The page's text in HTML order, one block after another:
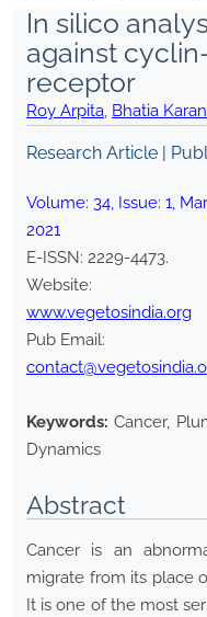
In silico
against
receptor
Roy Arpita, Bhatia
Research Article |
Volume: 34, Issue: 1,
2021
E-ISSN: 2229-4473.
Website:
www.vegetosindia.org
Pub Email:
Keywords: Cancer,
Dynamics
Abstract
Cancer is an
migrate from its place
It is one of the most